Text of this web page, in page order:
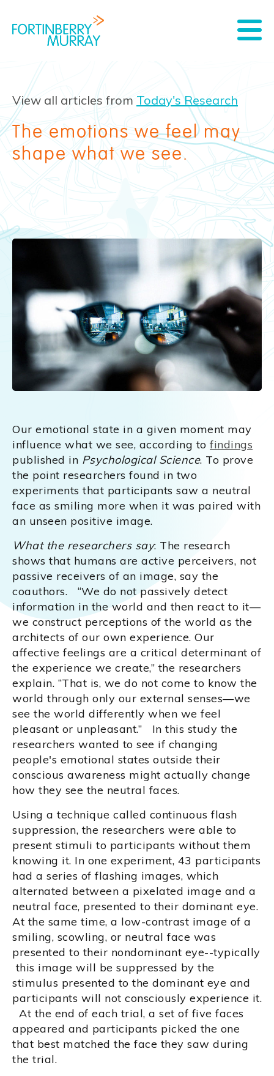
View all articles from Today's Research
The emotions we feel may
shape what we see.
Our emotional state in a given moment may
influence what we see, according to findings
published in Psychological Science. To prove
the point researchers found in two
experiments that participants saw a neutral
face as smiling more when it was paired with
an unseen positive image.
What the researchers say: The research
shows that humans are active perceivers, not
passive receivers of an image, say the
coauthors. “We do not passively detect
information in the world and then react to it—
we construct perceptions of the world as the
architects of our own experience. Our
affective feelings are a critical determinant of
the experience we create,” the researchers
explain. “That is, we do not come to know the
world through only our external senses—we
see the world differently when we feel
pleasant or unpleasant.” In this study the
researchers wanted to see if changing
people's emotional states outside their
conscious awareness might actually change
how they see the neutral faces.
Using a technique called continuous flash
suppression, the researchers were able to
present stimuli to participants without them
knowing it. In one experiment, 43 participants
had a series of flashing images, which
alternated between a pixelated image and a
neutral face, presented to their dominant eye.
At the same time, a low-contrast image of a
smiling, scowling, or neutral face was
presented to their nondominant eye--typically
this image will be suppressed by the
stimulus presented to the dominant eye and
participants will not consciously experience it.
At the end of each trial, a set of five faces
appeared and participants picked the one
that best matched the face they saw during
the trial.